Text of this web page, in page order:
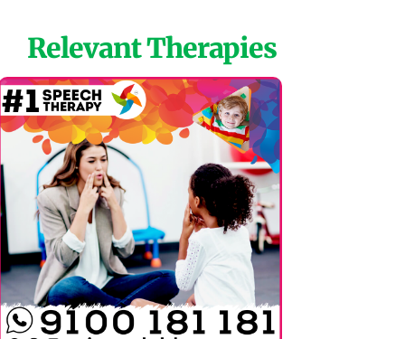
Relevant Therapies